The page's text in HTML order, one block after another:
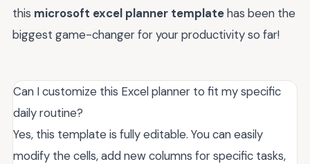
this microsoft excel planner templatehas been the
biggest game-changer for your productivity so far!
Can I customize this Excel planner to fit my specific
daily routine?
Yes, this template is fully editable. You can easily
modify the cells, add new columns for specific tasks,